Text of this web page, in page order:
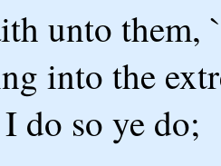
unto them,
into the
do so ye do;